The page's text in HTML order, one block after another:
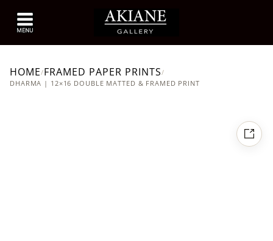
HOME/FRAMED PAPER PRINTS/
DHARMA | 12×16 DOUBLE MATTED & FRAMED PRINT